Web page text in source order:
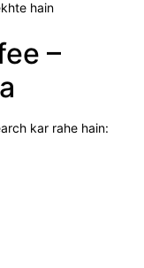
hain
–
kar rahe hain: